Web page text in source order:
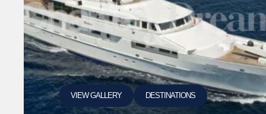
VIEW GALLERY DESTINATIONS